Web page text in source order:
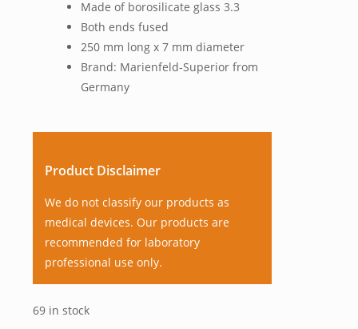
Made of borosilicate glass 3.3
Both ends fused
250 mm long x 7 mm diameter
Brand: Marienfeld-Superior from
Germany
Product Disclaimer
We do not classify our products as
medical devices. Our products are
recommended for laboratory
professional use only.
69 in stock